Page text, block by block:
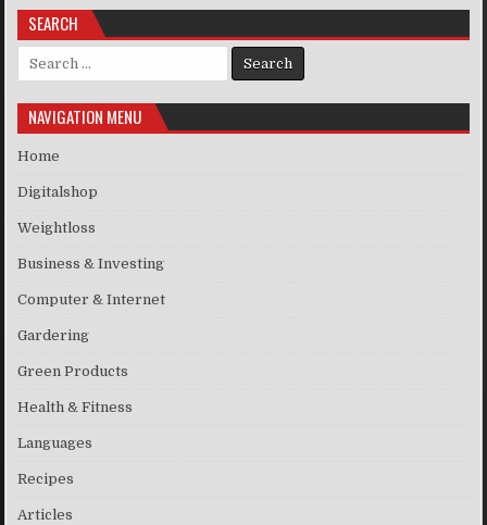
SEARCH
Search for:
NAVIGATION MENU
Home
Digitalshop
Weightloss
Business & Investing
Computer & Internet
Gardering
Green Products
Health & Fitness
Languages
Recipes
Articles